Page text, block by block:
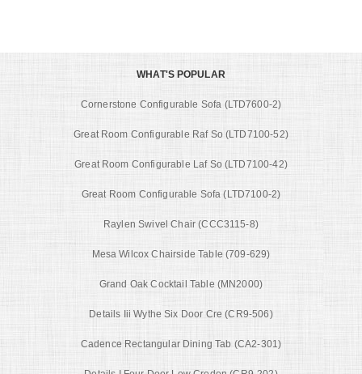
WHAT'S POPULAR
Cornerstone Configurable Sofa (LTD7600-2)
Great Room Configurable Raf So (LTD7100-52)
Great Room Configurable Laf So (LTD7100-42)
Great Room Configurable Sofa (LTD7100-2)
Raylen Swivel Chair (CCC3115-8)
Mesa Wilcox Chairside Table (709-629)
Grand Oak Cocktail Table (MN2000)
Details Iii Wythe Six Door Cre (CR9-506)
Cadence Rectangular Dining Tab (CA2-301)